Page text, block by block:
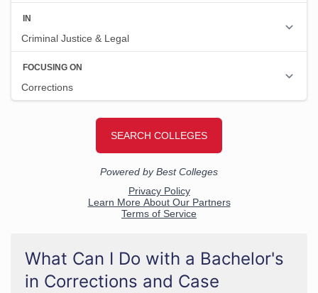
What Can I Do with a Bachelor's
in Corrections and Case